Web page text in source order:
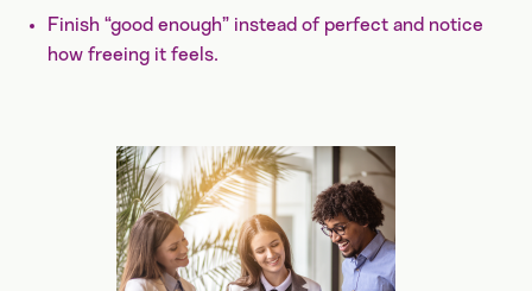
Finish “good enough” instead of perfect and notice
how freeing it feels.